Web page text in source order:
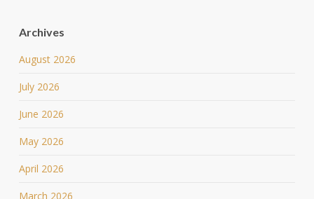
Archives
August 2026
July 2026
June 2026
May 2026
April 2026
March 2026